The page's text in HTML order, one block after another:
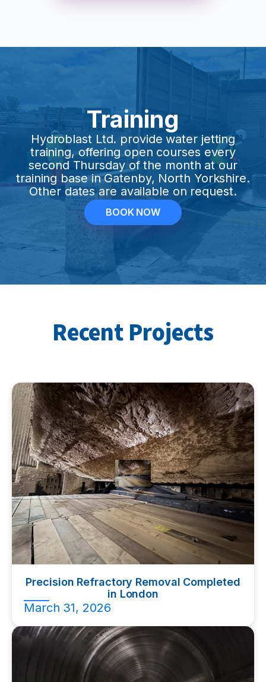
Training
Hydroblast Ltd. provide water jetting
training, offering open courses every
second Thursday of the month at our
training base in Gatenby, North Yorkshire.
Other dates are available on request.
BOOK NOW
Recent Projects
Precision Refractory Removal Completed
in London
March 31, 2026